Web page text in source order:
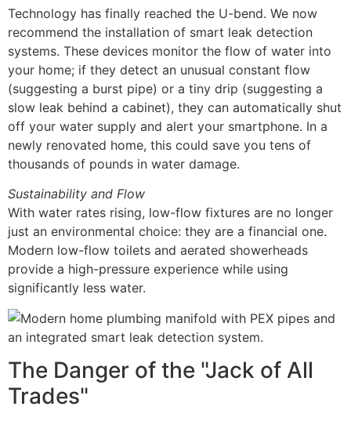
Technology has finally reached the U-bend. We now
recommend the installation of smart leak detection
systems. These devices monitor the flow of water into
your home; if they detect an unusual constant flow
(suggesting a burst pipe) or a tiny drip (suggesting a
slow leak behind a cabinet), they can automatically shut
off your water supply and alert your smartphone. In a
newly renovated home, this could save you tens of
thousands of pounds in water damage.
Sustainability and Flow
With water rates rising, low-flow fixtures are no longer
just an environmental choice: they are a financial one.
Modern low-flow toilets and aerated showerheads
provide a high-pressure experience while using
significantly less water.
The Danger of the "Jack of All
Trades"